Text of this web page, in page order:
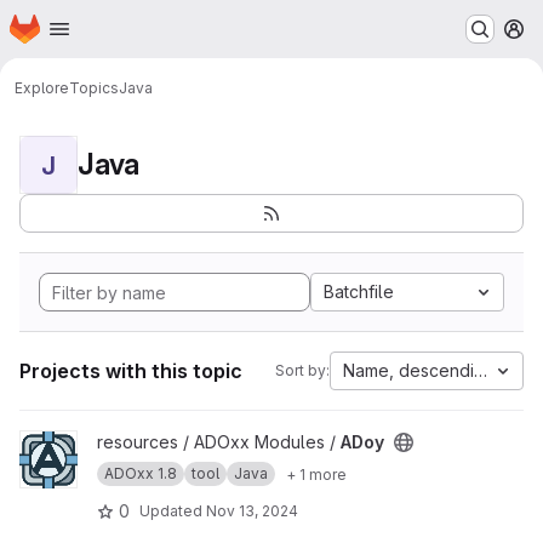
Skip to main content
Homepage
ExploreTopicsJava
J Java
Batchfile
Projects with this topic Sort by: Name, descending
View ADoy projectresources / ADOxx Modules / ADoy
ADOxx 1.8 tool Java + 1 more
0 Updated Nov 13, 2024